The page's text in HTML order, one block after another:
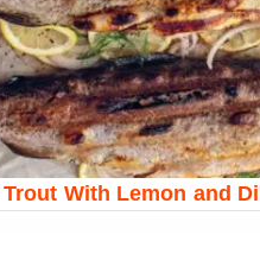
With Lemon and Dill